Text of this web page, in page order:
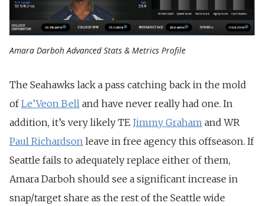
Amara Darboh Advanced Stats & Metrics Profile
The Seahawks lack a pass catching back in the mold
ofLe’Veon Bell and have never really had one. In
addition, it’s very likely TE Jimmy Graham and WR
Paul Richardson leave in free agency this offseason. If
Seattle fails to adequately replace either of them,
Amara Darboh should see a significant increase in
snap/target share as the rest of the Seattle wide